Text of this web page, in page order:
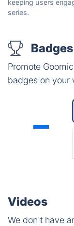
keeping users
series.
Badges
Promote
badges on your
Videos
We don't have